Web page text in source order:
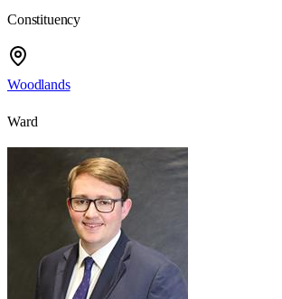
Constituency
Woodlands
Ward